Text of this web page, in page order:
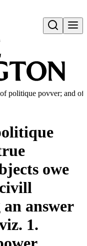
Open search
politique povver; and
owe
answer
1.